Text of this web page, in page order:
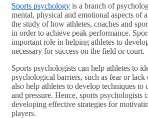
Sports psychology is a branch of
mental, physical and emotional aspects of
the study of how athletes, coaches and
in order to achieve peak performance.
important role in helping athletes to
necessary for success on the field or court.
Sports psychologists can help athletes to
psychological barriers, such as fear or
also help athletes to develop techniques to
and pressure. Hence, sports psychologists
developing effective strategies for
players.